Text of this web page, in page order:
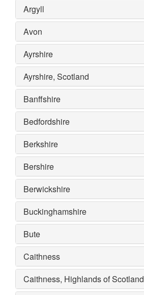
Argyll
Avon
Ayrshire
Ayrshire, Scotland
Banffshire
Bedfordshire
Berkshire
Bershire
Berwickshire
Buckinghamshire
Bute
Caithness
Caithness, Highlands of Scotland